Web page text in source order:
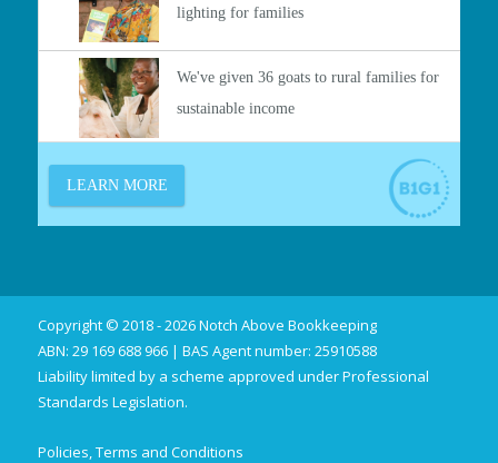
Copyright © 2018 - 2026 Notch Above Bookkeeping
ABN: 29 169 688 966 | BAS Agent number: 25910588
Liability limited by a scheme approved under Professional
Standards Legislation.
Policies, Terms and Conditions